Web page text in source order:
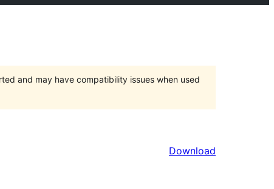
and may have compatibility issues when used
Download